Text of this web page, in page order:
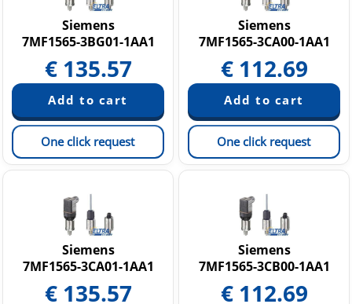
Siemens
7MF1565-3BG01-1AA1
€ 135.57
One click request
Siemens
7MF1565-3CA00-1AA1
€ 112.69
One click request
Siemens
7MF1565-3CA01-1AA1
€ 135.57
Siemens
7MF1565-3CB00-1AA1
€ 112.69